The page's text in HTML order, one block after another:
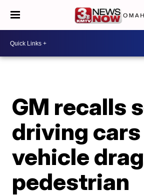
GM recalls
driving
vehicle
pedestrian